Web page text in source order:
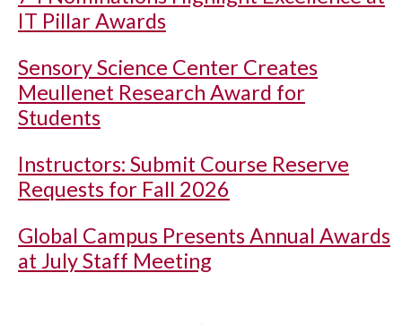
IT Pillar Awards
Sensory Science Center Creates
Meullenet Research Award for
Students
Instructors: Submit Course Reserve
Requests for Fall 2026
Global Campus Presents Annual Awards
at July Staff Meeting